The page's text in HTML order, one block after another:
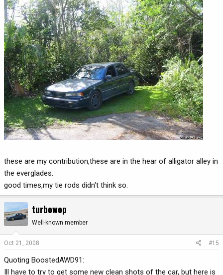
these are my contribution,these are in the hear of alligator alley in
the everglades.
good times,my tie rods didn't think so.
turbowop
Well-known member
Oct 21, 2008 #15
Quoting BoostedAWD91:
Ill have to try to get some new clean shots of the car, but here is